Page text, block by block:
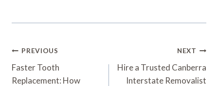
Post
Navigation
PREVIOUS
Faster Tooth
Replacement: How
NEXT
Hire a Trusted Canberra
Interstate Removalist